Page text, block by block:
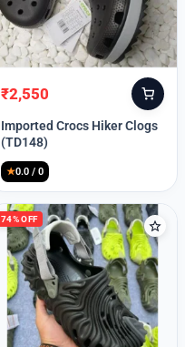
Original
price
was:
₹2,550
Current
price
is:
Imported Crocs Hiker Clogs
(TD148)
★0.0 / 0
74% OFF